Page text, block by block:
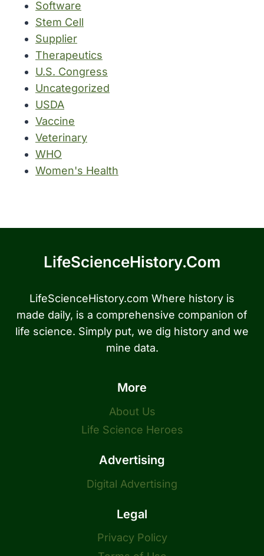
Software
Stem Cell
Supplier
Therapeutics
U.S. Congress
Uncategorized
USDA
Vaccine
Veterinary
WHO
Women's Health
LifeScienceHistory.com
LifeScienceHistory.com Where history is
made daily, is a comprehensive companion of
life science. Simply put, we dig history and we
mine data.
More
About Us
Life Science Heroes
Advertising
Digital Advertising
Legal
Privacy Policy